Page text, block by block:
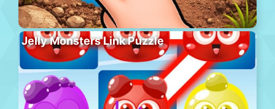
Jelly Monsters Link Puzzle